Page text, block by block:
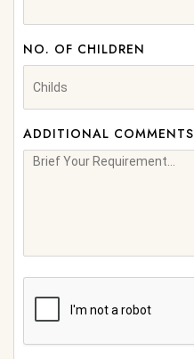
NO. OF CHILDREN
ADDITIONAL COMMENTS